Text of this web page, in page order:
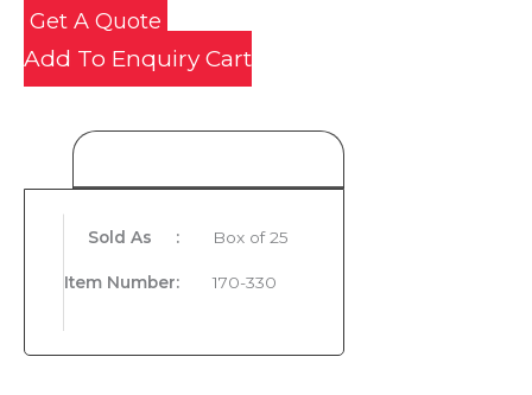
Get A Quote
Add To Enquiry Cart
Sold As : Box of 25
Item Number: 170-330